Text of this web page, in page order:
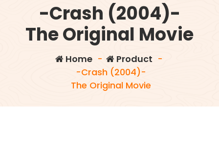
-Crash (2004)-
The Original Movie
Home- Product -
-Crash (2004)-
The Original Movie